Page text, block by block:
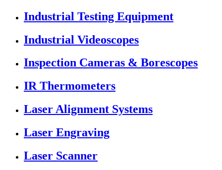
Industrial Testing Equipment
Industrial Videoscopes
Inspection Cameras & Borescopes
IR Thermometers
Laser Alignment Systems
Laser Engraving
Laser Scanner